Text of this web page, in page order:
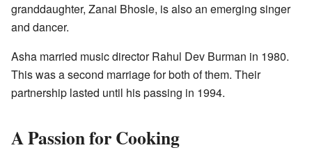
granddaughter, Zanai Bhosle, is also an emerging singer
and dancer.
Asha married music director Rahul Dev Burman in 1980.
This was a second marriage for both of them. Their
partnership lasted until his passing in 1994.
A Passion for Cooking